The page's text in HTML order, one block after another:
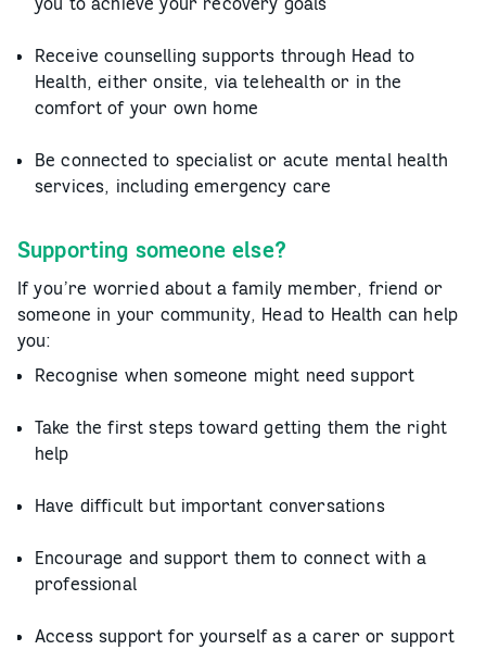
Receive counselling supports through Head to
Health, either onsite, via telehealth or in the
comfort of your own home
Be connected to specialist or acute mental health
services, including emergency care
Supporting someone else?
If you’re worried about a family member, friend or
someone in your community, Head to Health can help
you:
Recognise when someone might need support
Take the first steps toward getting them the right
help
Have difficult but important conversations
Encourage and support them to connect with a
professional
Access support for yourself as a carer or support